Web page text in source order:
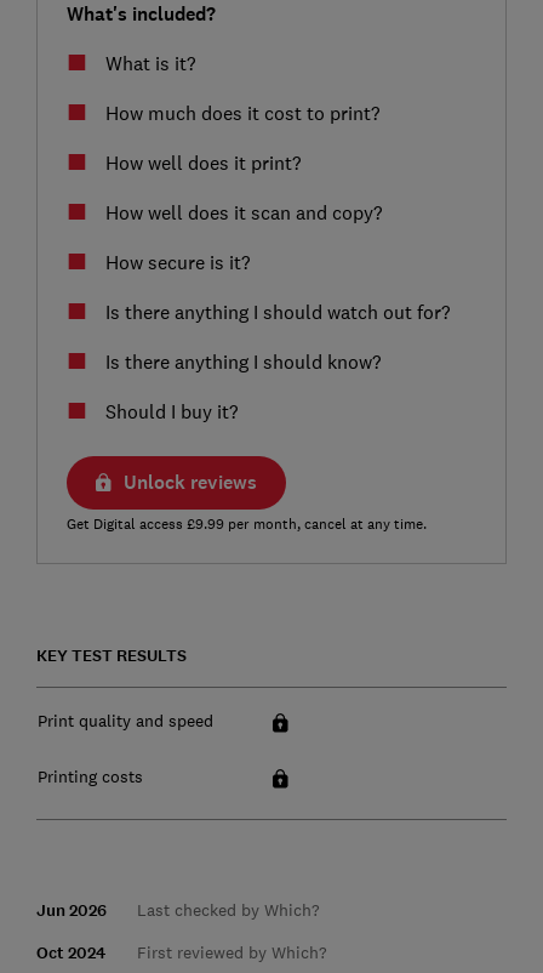
What's included?
What is it?
How much does it cost to print?
How well does it print?
How well does it scan and copy?
How secure is it?
Is there anything I should watch out for?
Is there anything I should know?
Should I buy it?
Unlock reviews
Get Digital access £9.99 per month, cancel at any time.
KEY TEST RESULTS
Print quality and speed
Printing costs
Jun 2026 Last checked by Which?
Oct 2024 First reviewed by Which?